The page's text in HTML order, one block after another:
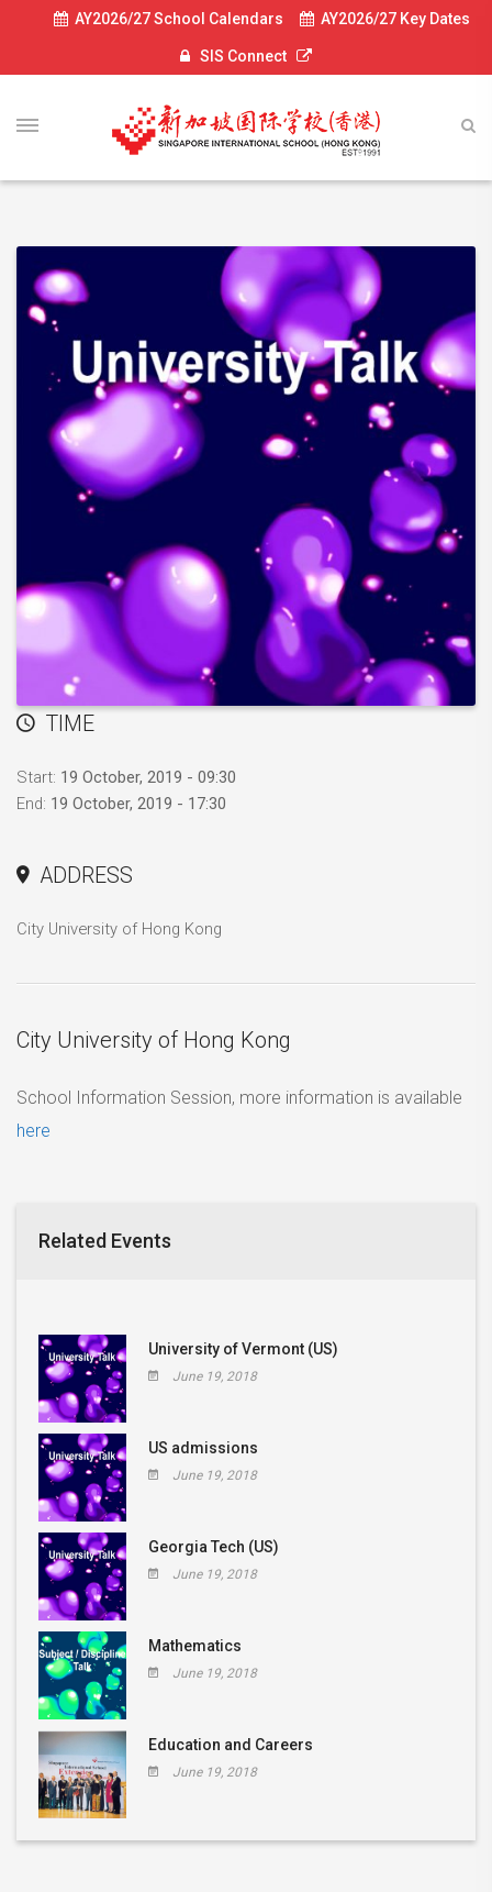
AY2026/27 School Calendars AY2026/27 Key Dates
SIS Connect
TIME
Start: 19 October, 2019 - 09:30
End: 19 October, 2019 - 17:30
ADDRESS
City University of Hong Kong
City University of Hong Kong
School Information Session, more information is available
here
Related Events
University of Vermont (US)
June 19, 2018
US admissions
June 19, 2018
Georgia Tech (US)
June 19, 2018
Mathematics
June 19, 2018
Education and Careers
June 19, 2018